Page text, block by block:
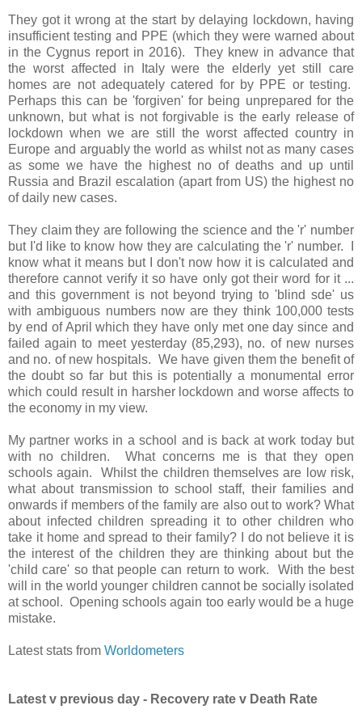
They got it wrong at the start by delaying lockdown, having
insufficient testing and PPE (which they were warned about
in the Cygnus report in 2016). They knew in advance that
the worst affected in Italy were the elderly yet still care
homes are not adequately catered for by PPE or testing.
Perhaps this can be 'forgiven' for being unprepared for the
unknown, but what is not forgivable is the early release of
lockdown when we are still the worst affected country in
Europe and arguably the world as whilst not as many cases
as some we have the highest no of deaths and up until
Russia and Brazil escalation (apart from US) the highest no
of daily new cases.
They claim they are following the science and the 'r' number
but I'd like to know how they are calculating the 'r' number. I
know what it means but I don't now how it is calculated and
therefore cannot verify it so have only got their word for it ...
and this government is not beyond trying to 'blind sde' us
with ambiguous numbers now are they think 100,000 tests
by end of April which they have only met one day since and
failed again to meet yesterday (85,293), no. of new nurses
and no. of new hospitals. We have given them the benefit of
the doubt so far but this is potentially a monumental error
which could result in harsher lockdown and worse affects to
the economy in my view.
My partner works in a school and is back at work today but
with no children. What concerns me is that they open
schools again. Whilst the children themselves are low risk,
what about transmission to school staff, their families and
onwards if members of the family are also out to work? What
about infected children spreading it to other children who
take it home and spread to their family? I do not believe it is
the interest of the children they are thinking about but the
'child care' so that people can return to work. With the best
will in the world younger children cannot be socially isolated
at school. Opening schools again too early would be a huge
mistake.
Latest stats from Worldometers
Latest v previous day - Recovery rate v Death Rate